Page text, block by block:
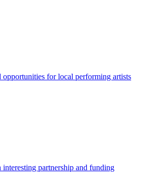
for local performing artists
partnership and funding